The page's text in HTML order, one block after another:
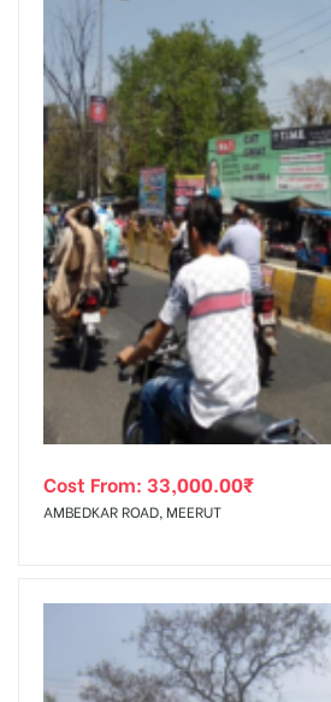
Cost From: 33,000.00₹
AMBEDKAR ROAD, MEERUT